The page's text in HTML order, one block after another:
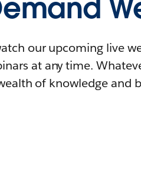
our upcoming live
at any time.
of knowledge and